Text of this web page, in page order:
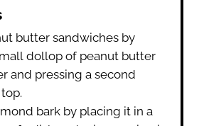
butter sandwiches by
dollop of peanut butter
and pressing a second
bark by placing it in a